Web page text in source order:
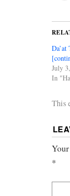
July
In
This
*